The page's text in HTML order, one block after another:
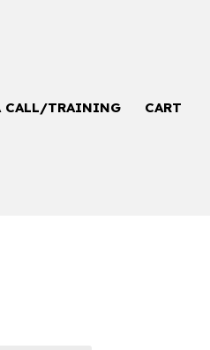
CALL/TRAINING CART